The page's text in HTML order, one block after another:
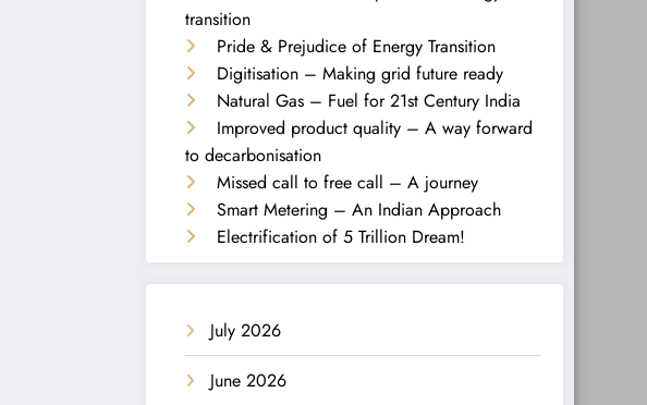
transition
Pride & Prejudice of Energy Transition
Digitisation – Making grid future ready
Natural Gas – Fuel for 21st Century India
Improved product quality – A way forward
to decarbonisation
Missed call to free call – A journey
Smart Metering – An Indian Approach
Electrification of 5 Trillion Dream!
July 2026
June 2026